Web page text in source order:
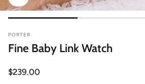
PORTER
Fine Baby Link Watch
Regular
$239.00